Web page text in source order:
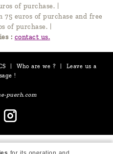
of purchase.
75 euros of purchase and free
of purchase.
: contact us.
Who are we ?
Leave us a
!
puerh.com